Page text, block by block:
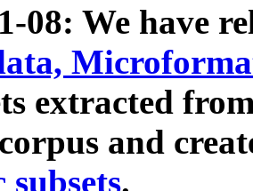
08: We have
extracted
and
subsets.